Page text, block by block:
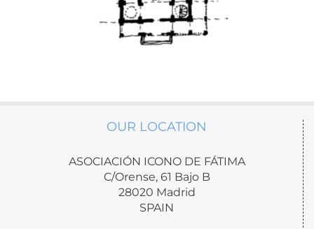
OUR LOCATION
ASOCIACIÓN ICONO DE FÁTIMA
C/Orense, 61 Bajo B
28020 Madrid
SPAIN